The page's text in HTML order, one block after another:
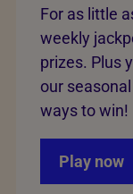
For as little
weekly
prizes. Plus
our
ways to win!
Play now